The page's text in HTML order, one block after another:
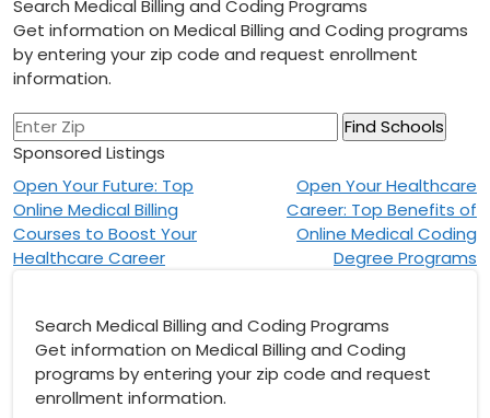
Search Medical Billing and Coding Programs
Get information on Medical Billing and Coding programs
by entering your zip code and request enrollment
information.
Sponsored Listings
Post
navigation
Open Your Future: Top
Online Medical Billing
Courses to Boost Your
Healthcare Career
Open Your Healthcare
Career: Top Benefits of
Online Medical Coding
Degree Programs
Search Medical Billing and Coding Programs
Get information on Medical Billing and Coding
programs by entering your zip code and request
enrollment information.